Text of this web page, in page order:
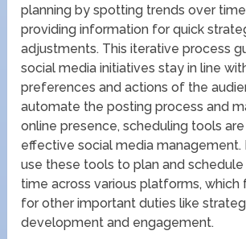
planning by spotting trends over
providing information for quick
adjustments. This iterative process
social media initiatives stay in line
preferences and actions of the
automate the posting process and
online presence, scheduling tools
effective social media management.
use these tools to plan and
time across various platforms, which
for other important duties like
development and engagement.